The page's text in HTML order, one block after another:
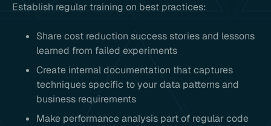
Establish regular training on best practices:
Share cost reduction success stories and lessons
learned from failed experiments
Create internal documentation that captures
techniques specific to your data patterns and
business requirements
Make performance analysis part of regular code